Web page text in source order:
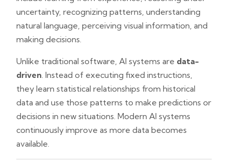
uncertainty, recognizing patterns, understanding
natural language, perceiving visual information, and
making decisions.
Unlike traditional software, AI systems are data-
driven . Instead of executing fixed instructions,
they learn statistical relationships from historical
data and use those patterns to make predictions or
decisions in new situations. Modern AI systems
continuously improve as more data becomes
available.